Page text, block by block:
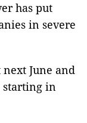
has put
in severe
June and
starting in